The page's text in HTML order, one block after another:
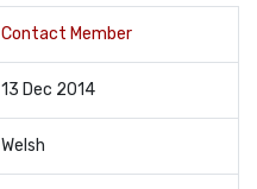
Contact Member
13 Dec 2014
Welsh